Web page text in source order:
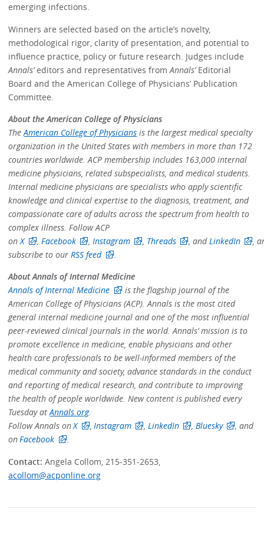
emerging infections.
Winners are selected based on the article’s novelty,
methodological rigor, clarity of presentation, and potential to
influence practice, policy or future research. Judges include
Annals’editors and representatives fromAnnals’Editorial
Board and the American College of Physicians’ Publication
Committee.
About the American College of Physicians
TheAmerican College of Physicians is the largest medical specialty
organization in the United States with members in more than 172
countries worldwide. ACP membership includes 163,000 internal
medicine physicians, related subspecialists, and medical students.
Internal medicine physicians are specialists who apply scientific
knowledge and clinical expertise to the diagnosis, treatment, and
compassionate care of adults across the spectrum from health to
complex illness. Follow ACP
onX , Facebook , Instagram , Threads , andLinkedIn
,
subscribe to ourRSS feed
.
About Annals of Internal Medicine
Annals of Internal Medicine
is the flagship journal of the
American College of Physicians (ACP). Annals is the most cited
general internal medicine journal and one of the most influential
peer-reviewed clinical journals in the world. Annals’ mission is to
promote excellence in medicine, enable physicians and other
health care professionals to be well-informed members of the
medical community and society, advance standards in the conduct
and reporting of medical research, and contribute to improving
the health of people worldwide. New content is published every
Tuesday atAnnals.org.
Follow Annals onX , Instagram , LinkedIn , Bluesky
, and
onFacebook
.
Contact:Angela Collom, 215-351-2653,
acollom@acponline.org